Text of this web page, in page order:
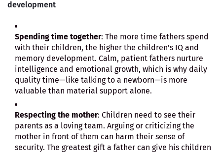
development
Spending time together: The more time fathers spend
with their children, the higher the children’s IQ and
memory development. Calm, patient fathers nurture
intelligence and emotional growth, which is why daily
quality time—like talking to a newborn—is more
valuable than material support alone.
Respecting the mother: Children need to see their
parents as a loving team. Arguing or criticizing the
mother in front of them can harm their sense of
security. The greatest gift a father can give his children